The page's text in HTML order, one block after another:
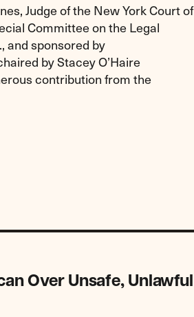
Judge of the New York Court of
Committee on the Legal
and sponsored by
by Stacey O’Haire
contribution from the
Over Unsafe, Unlawful